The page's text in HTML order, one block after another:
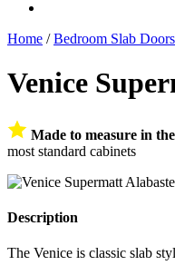
Home /Bedroom Slab Doors
Venice
Made to measure in
most standard cabinets
Description
The Venice is classic slab